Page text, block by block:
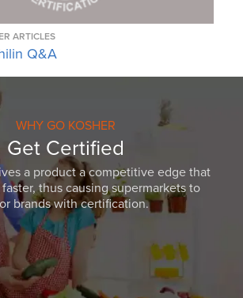
ARTICLES
Q&A
WHY GO KOSHER
Get Certified
a product a competitive edge that
thus causing supermarkets to
brands with certification.